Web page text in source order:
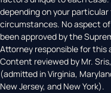
depending on your
circumstances. No aspect
been approved by the
Attorney responsible for this
Content reviewed by Mr.
(admitted in Virginia,
New Jersey, and New York).